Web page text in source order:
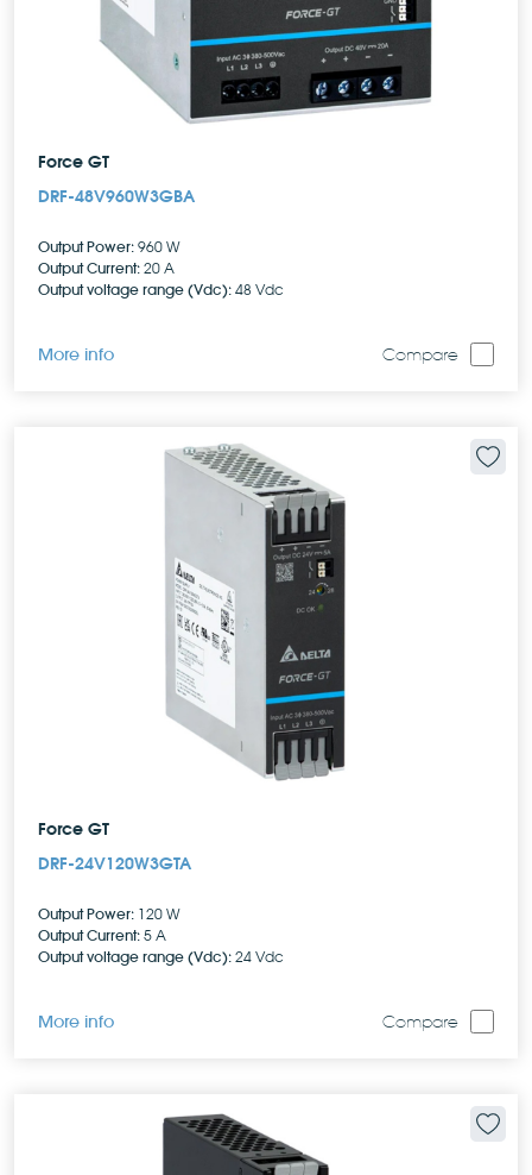
Force GT
DRF-48V960W3GBA
Output Power: 960 W
Output Current: 20 A
Output voltage range (Vdc): 48 Vdc
More info Compare
Force GT
DRF-24V120W3GTA
Output Power: 120 W
Output Current: 5 A
Output voltage range (Vdc): 24 Vdc
More info Compare